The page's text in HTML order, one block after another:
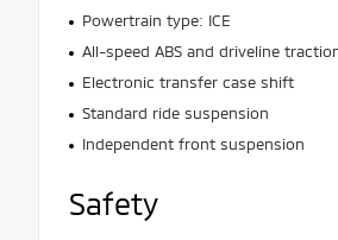
Powertrain type: ICE
All-speed ABS and driveline
Electronic transfer case shift
Standard ride suspension
Independent front suspension
Safety